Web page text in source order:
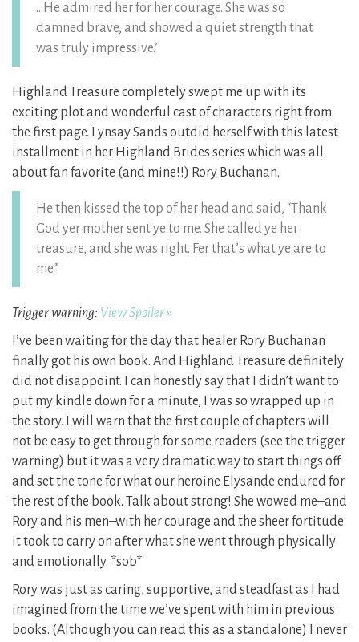
…He admired her for her courage. She was so
damned brave, and showed a quiet strength that
was truly impressive.’
Highland Treasure completely swept me up with its
exciting plot and wonderful cast of characters right from
the first page. Lynsay Sands outdid herself with this latest
installment in her Highland Brides series which was all
about fan favorite (and mine!!) Rory Buchanan.
He then kissed the top of her head and said, “Thank
God yer mother sent ye to me. She called ye her
treasure, and she was right. Fer that’s what ye are to
me.”
Trigger warning: View Spoiler »
I’ve been waiting for the day that healer Rory Buchanan
finally got his own book. And Highland Treasure definitely
did not disappoint. I can honestly say that I didn’t want to
put my kindle down for a minute, I was so wrapped up in
the story. I will warn that the first couple of chapters will
not be easy to get through for some readers (see the trigger
warning) but it was a very dramatic way to start things off
and set the tone for what our heroine Elysande endured for
the rest of the book. Talk about strong! She wowed me–and
Rory and his men–with her courage and the sheer fortitude
it took to carry on after what she went through physically
and emotionally. *sob*
Rory was just as caring, supportive, and steadfast as I had
imagined from the time we’ve spent with him in previous
books. (Although you can read this as a standalone) I never